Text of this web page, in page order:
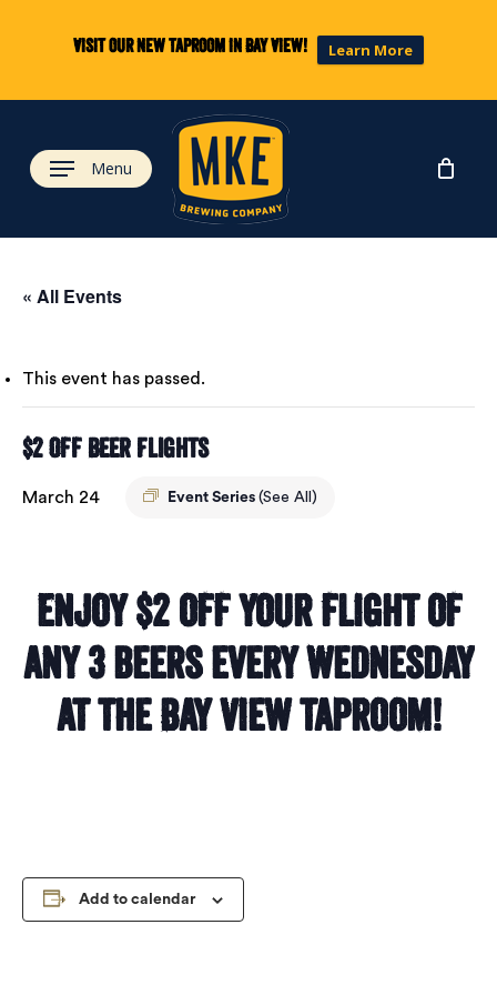
Visit our new taproom in Bay View! Learn More
content
Menu
« All Events
This event has passed.
$2 Off Beer Flights
March 24 Event Series (See All)
Enjoy $2 off your flight of
any 3 beers every Wednesday
at the Bay View taproom!
Add to calendar